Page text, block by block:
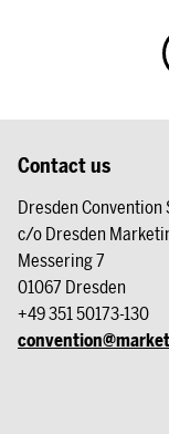
Contact us
Dresden Convention
c/o Dresden
Messering 7
01067 Dresden
+49 351 50173-130